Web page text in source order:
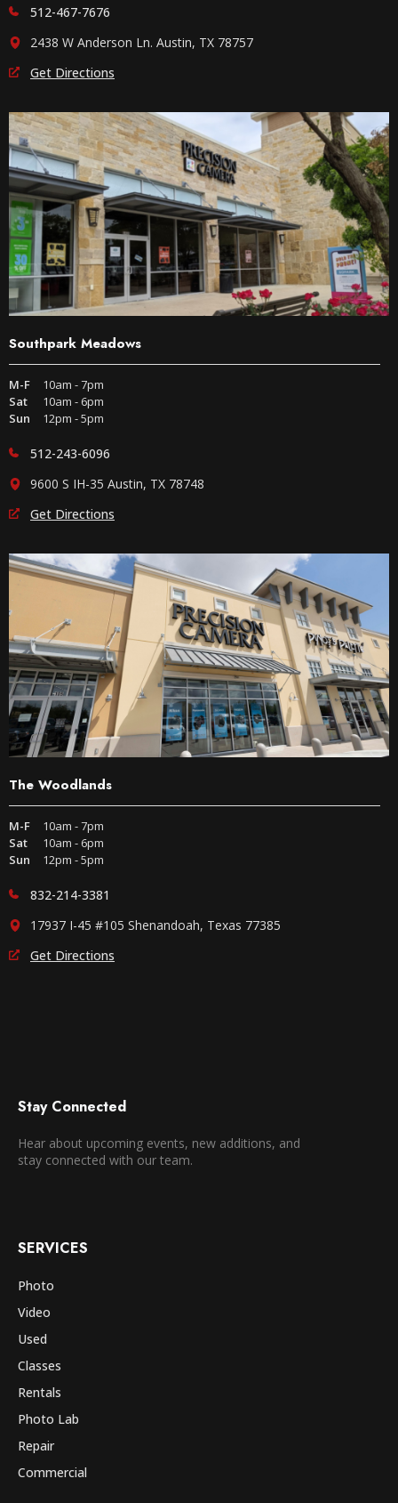
512-467-7676
2438 W Anderson Ln. Austin, TX 78757
Get Directions
Southpark Meadows
M-F
10am - 7pm
Sat
10am - 6pm
Sun
12pm - 5pm
512-243-6096
9600 S IH-35 Austin, TX 78748
Get Directions
The Woodlands
M-F
10am - 7pm
Sat
10am - 6pm
Sun
12pm - 5pm
832-214-3381
17937 I-45 #105 Shenandoah, Texas 77385
Get Directions
Stay Connected
Hear about upcoming events, new additions, and
stay connected with our team.
SERVICES
Photo
Video
Used
Classes
Rentals
Photo Lab
Repair
Commercial